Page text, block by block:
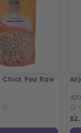
Pea Raw
£